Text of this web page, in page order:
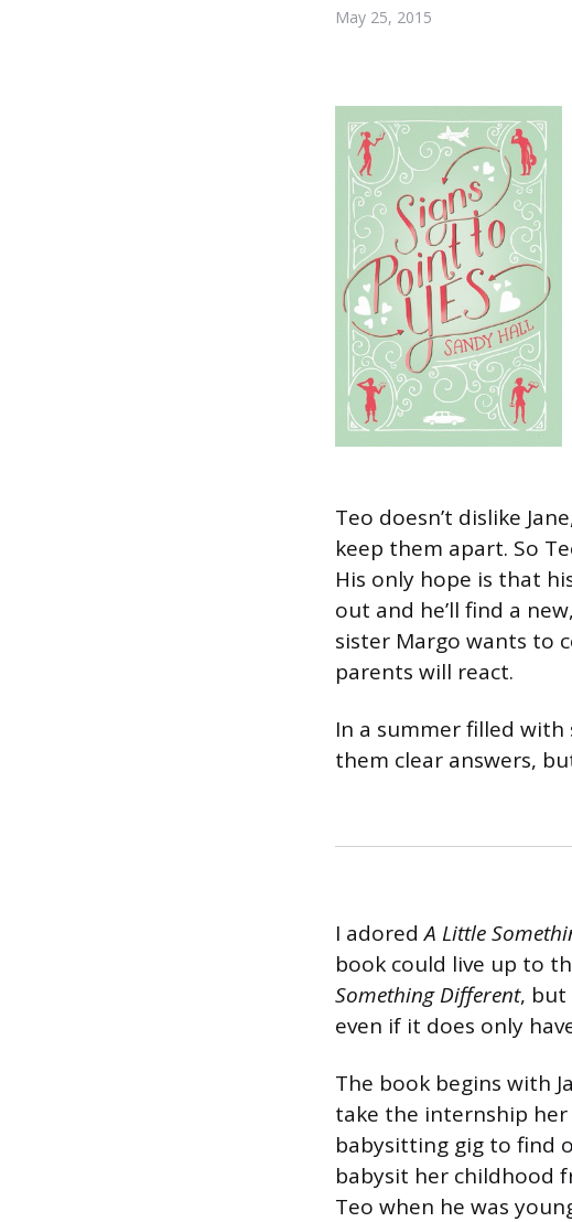
May 25, 2015
Teo doesn’t dislike
keep them apart. So
His only hope is that
out and he’ll find a
sister Margo wants to
parents will react.
In a summer filled with
them clear answers,
I adoredA Little
book could live up to
Something Different, but
even if it does only
The book begins with
take the internship her
babysitting gig to find
babysit her childhood
Teo when he was